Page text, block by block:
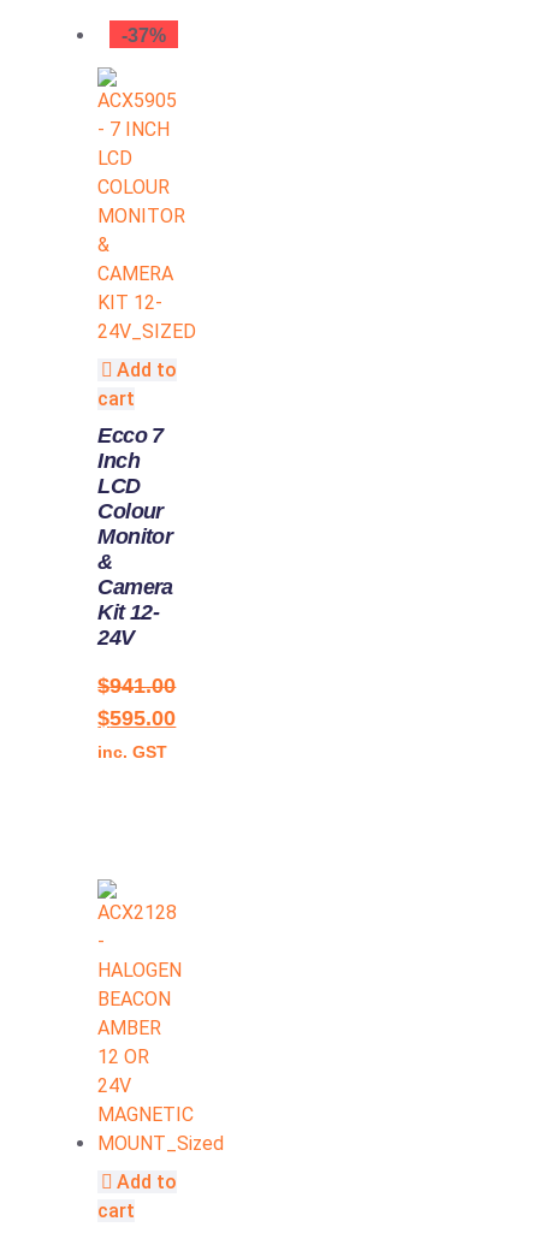
-37%
Add to
cart
Ecco 7
Inch
LCD
Colour
Monitor
&
Camera
Kit 12-
24V
$941.00
$595.00
inc. GST
Add to
cart